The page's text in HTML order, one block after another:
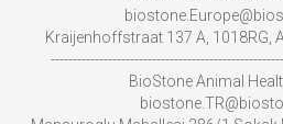
Kraijenhoffstraat 137 A, 1018RG,
BioStone Animal